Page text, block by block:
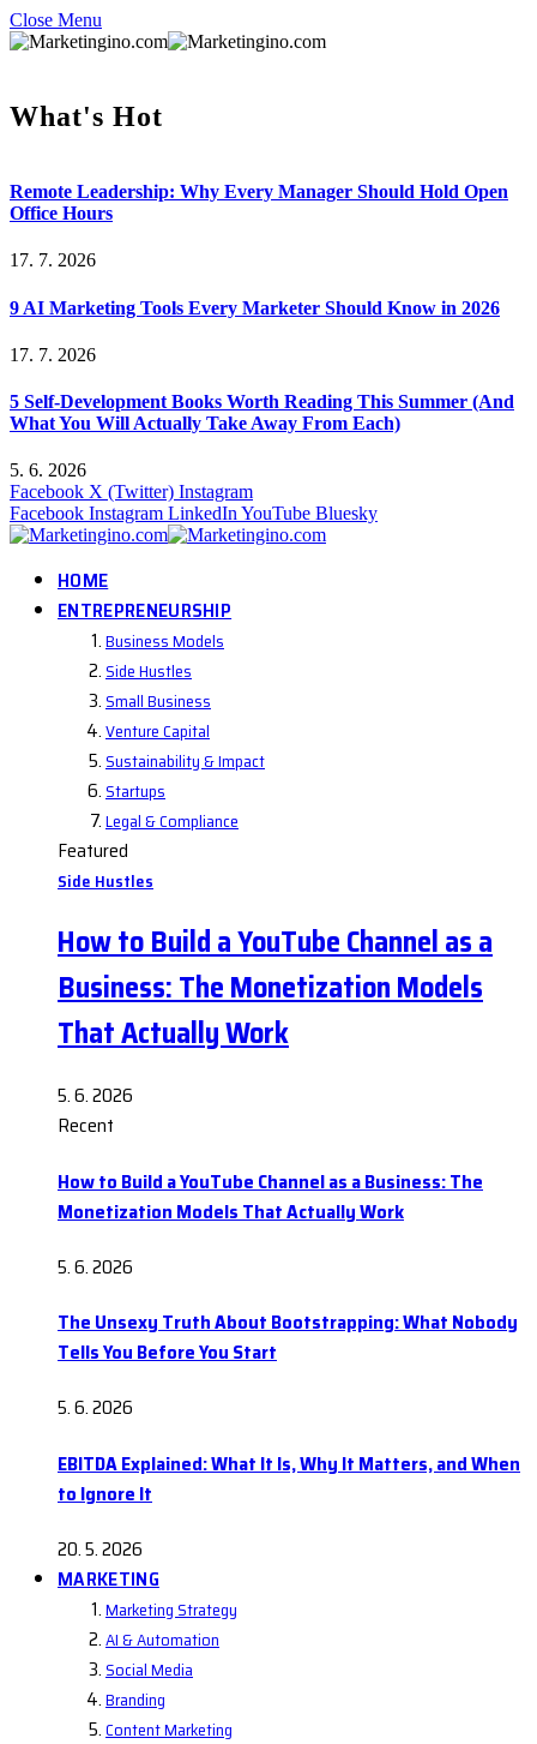
Close Menu
What's Hot
Remote Leadership: Why Every Manager Should Hold Open
Office Hours
17. 7. 2026
9 AI Marketing Tools Every Marketer Should Know in 2026
17. 7. 2026
5 Self-Development Books Worth Reading This Summer (And
What You Will Actually Take Away From Each)
5. 6. 2026
Facebook X (Twitter) Instagram
Facebook Instagram LinkedInYouTube Bluesky
HOME
ENTREPRENEURSHIP
Business Models
Side Hustles
Small Business
Venture Capital
Sustainability & Impact
Startups
Legal & Compliance
Featured
Side Hustles
How to Build a YouTube Channel as a
Business: The Monetization Models
That Actually Work
5. 6. 2026
Recent
How to Build a YouTube Channel as a Business: The
Monetization Models That Actually Work
5. 6. 2026
The Unsexy Truth About Bootstrapping: What Nobody
Tells You Before You Start
5. 6. 2026
EBITDA Explained: What It Is, Why It Matters, and When
to Ignore It
20. 5. 2026
MARKETING
Marketing Strategy
AI & Automation
Social Media
Branding
Content Marketing